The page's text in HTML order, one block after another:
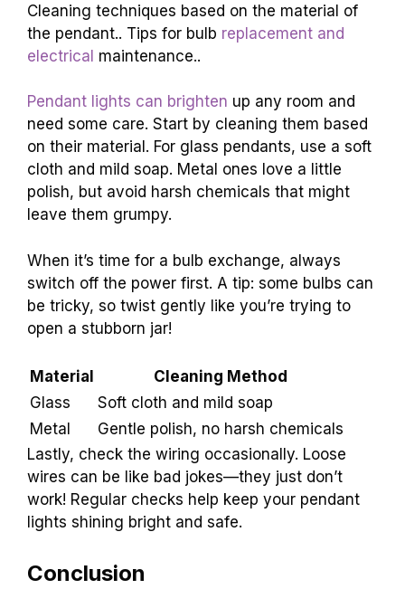
Cleaning techniques based on the material of
the pendant.. Tips for bulb replacement and
electrical maintenance..
Pendant lights can brighten up any room and
need some care. Start by cleaning them based
on their material. For glass pendants, use a soft
cloth and mild soap. Metal ones love a little
polish, but avoid harsh chemicals that might
leave them grumpy.
When it’s time for a bulb exchange, always
switch off the power first. A tip: some bulbs can
be tricky, so twist gently like you’re trying to
open a stubborn jar!
Material
Cleaning Method
Glass
Soft cloth and mild soap
Metal
Gentle polish, no harsh chemicals
Lastly, check the wiring occasionally. Loose
wires can be like bad jokes—they just don’t
work! Regular checks help keep your pendant
lights shining bright and safe.
Conclusion